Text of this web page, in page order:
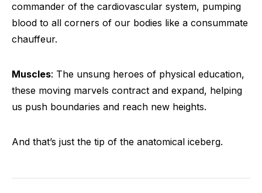
commander of the cardiovascular system, pumping
blood to all corners of our bodies like a consummate
chauffeur.
Muscles: The unsung heroes of physical education,
these moving marvels contract and expand, helping
us push boundaries and reach new heights.
And that’s just the tip of the anatomical iceberg.